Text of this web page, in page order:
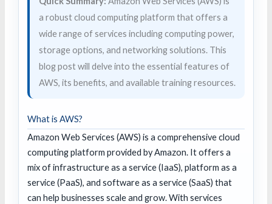
a robust cloud computing platform that offers a
wide range of services including computing power,
storage options, and networking solutions. This
blog post will delve into the essential features of
AWS, its benefits, and available training resources.
What is AWS?
Amazon Web Services (AWS) is a comprehensive cloud
computing platform provided by Amazon. It offers a
mix of infrastructure as a service (IaaS), platform as a
service (PaaS), and software as a service (SaaS) that
can help businesses scale and grow. With services